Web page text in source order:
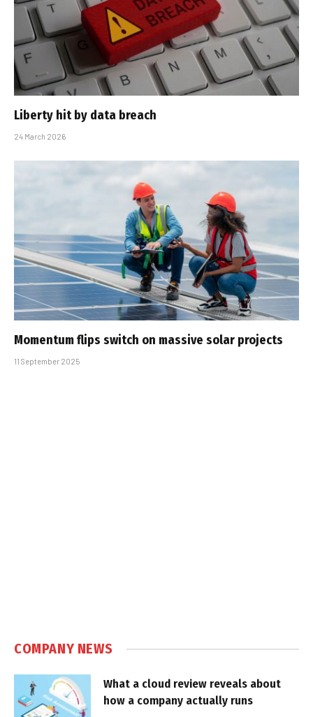
Liberty hit by data breach
24 March 2026
Momentum flips switch on massive solar projects
11 September 2025
COMPANY NEWS
What a cloud review reveals about
how a company actually runs